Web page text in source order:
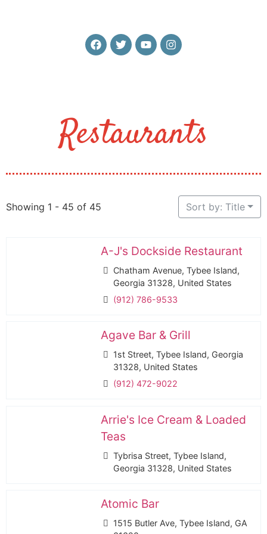
Restaurants
Showing 1 - 45 of 45 Sort by: Title
A-J's Dockside Restaurant
Chatham Avenue, Tybee Island,
Georgia 31328, United States
(912) 786-9533
Agave Bar & Grill
1st Street, Tybee Island, Georgia
31328, United States
(912) 472-9022
Arrie's Ice Cream & Loaded
Teas
Tybrisa Street, Tybee Island,
Georgia 31328, United States
Atomic Bar
1515 Butler Ave, Tybee Island, GA